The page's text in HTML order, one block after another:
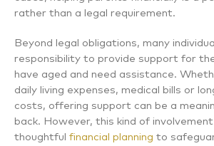
rather than a legal requirement.
Beyond legal obligations, many
responsibility to provide support for
have aged and need assistance.
daily living expenses, medical bills or
costs, offering support can be a
back. However, this kind of
thoughtful financial planning to